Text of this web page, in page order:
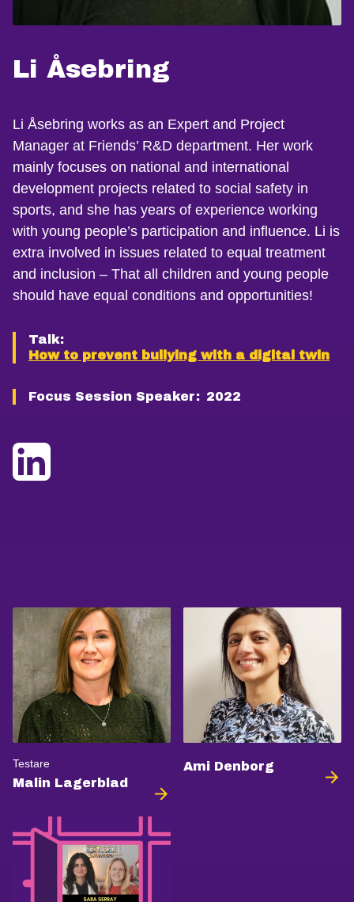
Li Åsebring
Li Åsebring works as an Expert and Project
Manager at Friends’ R&D department. Her work
mainly focuses on national and international
development projects related to social safety in
sports, and she has years of experience working
with young people’s participation and influence. Li is
extra involved in issues related to equal treatment
and inclusion – That all children and young people
should have equal conditions and opportunities!
Talk:
How to prevent bullying with a digital twin
Focus Session Speaker: 2022
Testare
Malin Lagerblad
Ami Denborg